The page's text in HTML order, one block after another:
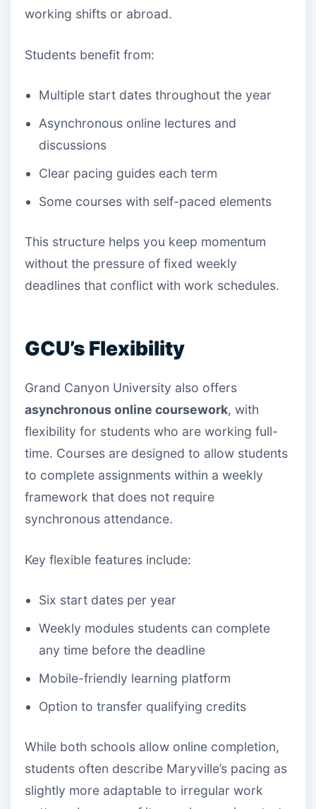
working shifts or abroad.
Students benefit from:
Multiple start dates throughout the year
Asynchronous online lectures and
discussions
Clear pacing guides each term
Some courses with self-paced elements
This structure helps you keep momentum
without the pressure of fixed weekly
deadlines that conflict with work schedules.
GCU’s Flexibility
Grand Canyon University also offers
asynchronous online coursework, with
flexibility for students who are working full-
time. Courses are designed to allow students
to complete assignments within a weekly
framework that does not require
synchronous attendance.
Key flexible features include:
Six start dates per year
Weekly modules students can complete
any time before the deadline
Mobile-friendly learning platform
Option to transfer qualifying credits
While both schools allow online completion,
students often describe Maryville’s pacing as
slightly more adaptable to irregular work